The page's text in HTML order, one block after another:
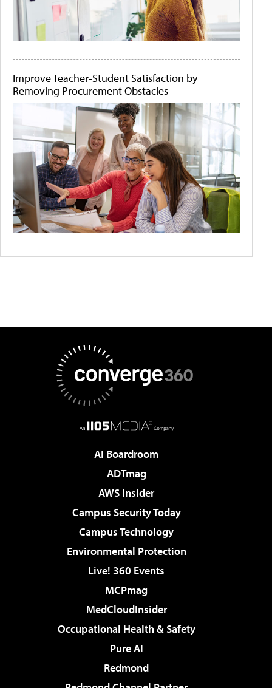
Improve Teacher-Student Satisfaction by
Removing Procurement Obstacles
AI Boardroom
ADTmag
AWS Insider
Campus Security Today
Campus Technology
Environmental Protection
Live! 360 Events
MCPmag
MedCloudInsider
Occupational Health & Safety
Pure AI
Redmond